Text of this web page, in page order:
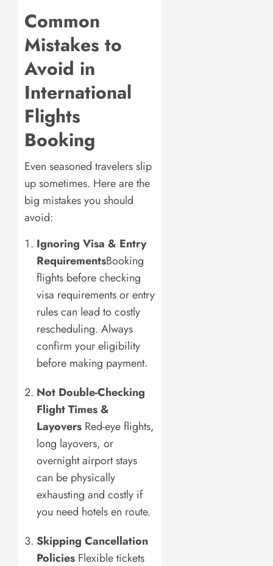
Common
Mistakes to
Avoid in
International
Flights
Booking
Even seasoned travelers slip
up sometimes. Here are the
big mistakes you should
avoid:
Ignoring Visa & Entry
RequirementsBooking
flights before checking
visa requirements or entry
rules can lead to costly
rescheduling. Always
confirm your eligibility
before making payment.
Not Double-Checking
Flight Times &
Layovers Red-eye flights,
long layovers, or
overnight airport stays
can be physically
exhausting and costly if
you need hotels en route.
Skipping Cancellation
Policies Flexible tickets